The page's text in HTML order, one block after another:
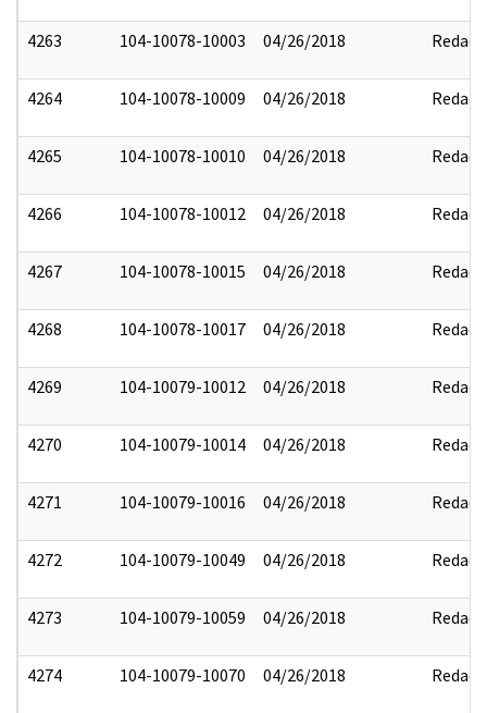
4263 104-10078-10003 04/26/2018 Redact
4264 104-10078-10009 04/26/2018 Redact
4265 104-10078-10010 04/26/2018 Redact
4266 104-10078-10012 04/26/2018 Redact
4267 104-10078-10015 04/26/2018 Redact
4268 104-10078-10017 04/26/2018 Redact
4269 104-10079-10012 04/26/2018 Redact
4270 104-10079-10014 04/26/2018 Redact
4271 104-10079-10016 04/26/2018 Redact
4272 104-10079-10049 04/26/2018 Redact
4273 104-10079-10059 04/26/2018 Redact
4274 104-10079-10070 04/26/2018 Redact